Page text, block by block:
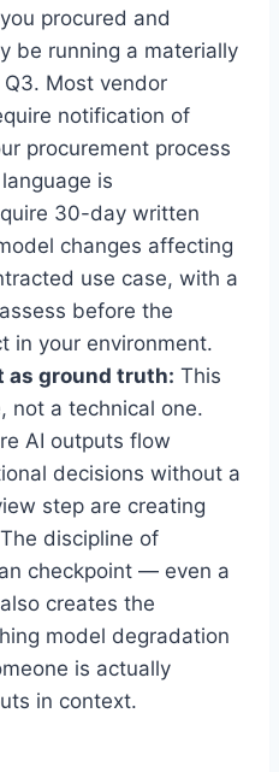
procured and
be running a materially
Most vendor
notification of
procurement process
is
30-day written
changes affecting
use case, with a
before the
in your environment.
as ground truth: This
not a technical one.
AI outputs flow
decisions without a
step are creating
discipline of
checkpoint — even a
creates the
model degradation
is actually
in context.